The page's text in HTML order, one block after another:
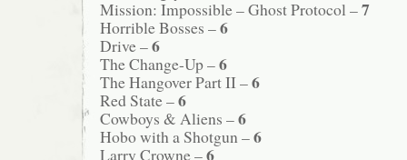
Mission: Impossible – Ghost Protocol –7
Horrible Bosses –6
Drive –6
The Change-Up –6
The Hangover Part II –6
Red State –6
Cowboys & Aliens –6
Hobo with a Shotgun –6
Larry Crowne –6